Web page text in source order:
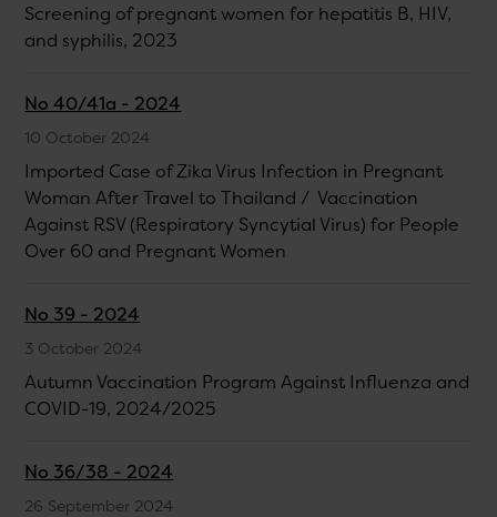
Screening of pregnant women for hepatitis B, HIV,
and syphilis, 2023
No 40/41a - 2024
10 October 2024
Imported Case of Zika Virus Infection in Pregnant
Woman After Travel to Thailand / Vaccination
Against RSV (Respiratory Syncytial Virus) for People
Over 60 and Pregnant Women
No 39 - 2024
3 October 2024
Autumn Vaccination Program Against Influenza and
COVID-19, 2024/2025
No 36/38 - 2024
26 September 2024